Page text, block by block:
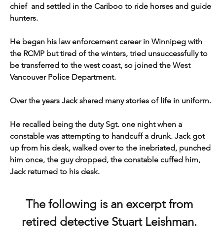
chief  and settled in the Cariboo to ride horses and guide
hunters.
He began his law enforcement career in Winnipeg with
the RCMP but tired of the winters, tried unsuccessfully to
be transferred to the west coast, so joined the West
Vancouver Police Department.
Over the years Jack shared many stories of life in uniform.
He recalled being the duty Sgt. one night when a
constable was attempting to handcuff a drunk. Jack got
up from his desk, walked over to the inebriated, punched
him once, the guy dropped, the constable cuffed him,
Jack returned to his desk.
The following is an excerpt from
retired detective Stuart Leishman.